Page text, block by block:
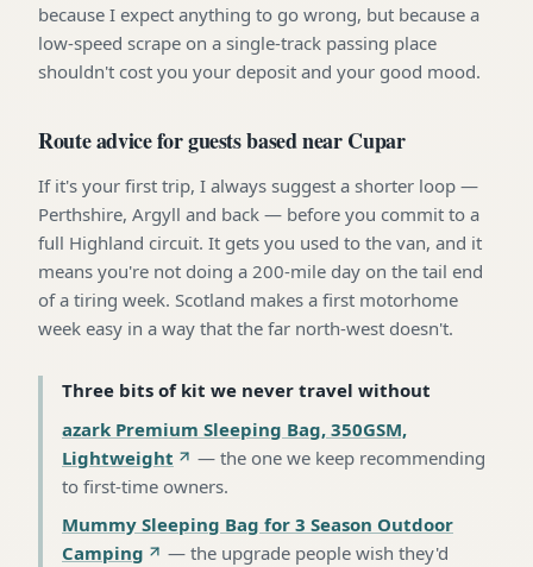
because I expect anything to go wrong, but because a
low-speed scrape on a single-track passing place
shouldn't cost you your deposit and your good mood.
Route advice for guests based near Cupar
If it's your first trip, I always suggest a shorter loop —
Perthshire, Argyll and back — before you commit to a
full Highland circuit. It gets you used to the van, and it
means you're not doing a 200-mile day on the tail end
of a tiring week. Scotland makes a first motorhome
week easy in a way that the far north-west doesn't.
Three bits of kit we never travel without
azark Premium Sleeping Bag, 350GSM,
Lightweight
— the one we keep recommending
to first-time owners.
Mummy Sleeping Bag for 3 Season Outdoor
Camping
— the upgrade people wish they'd